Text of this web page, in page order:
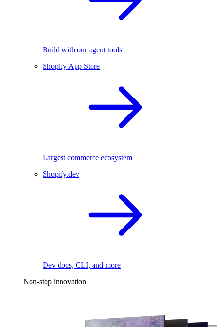
Build with our agent tools
Shopify App Store
Largest commerce ecosystem
Shopify.dev
Dev docs, CLI, and more
Non-stop innovation